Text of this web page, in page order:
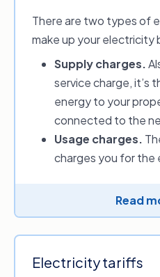
There are two types of
make up your electricity
Supply charges.
service charge, it’s
energy to your
connected to the
Usage charges.
charges you for the
electricity and gasRead
Electricity tariffs